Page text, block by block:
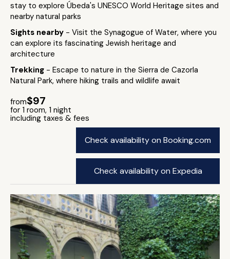
stay to explore Úbeda's UNESCO World Heritage sites and
nearby natural parks
Sights nearby - Visit the Synagogue of Water, where you
can explore its fascinating Jewish heritage and
architecture
Trekking - Escape to nature in the Sierra de Cazorla
Natural Park, where hiking trails and wildlife await
from$97
for 1 room, 1 night
including taxes & fees
Check availability on Booking.com
Check availability on Expedia